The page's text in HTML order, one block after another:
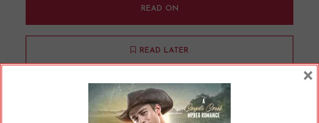
READ ON
READ LATER
×